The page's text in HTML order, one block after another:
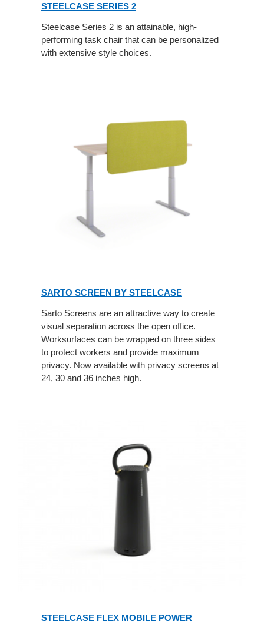
STEELCASE SERIES 2
Steelcase Series 2 is an attainable, high-
performing task chair that can be personalized
with extensive style choices.
SARTO SCREEN BY STEELCASE
Sarto Screens are an attractive way to create
visual separation across the open office.
Worksurfaces can be wrapped on three sides
to protect workers and provide maximum
privacy. Now available with privacy screens at
24, 30 and 36 inches high.
STEELCASE FLEX MOBILE POWER